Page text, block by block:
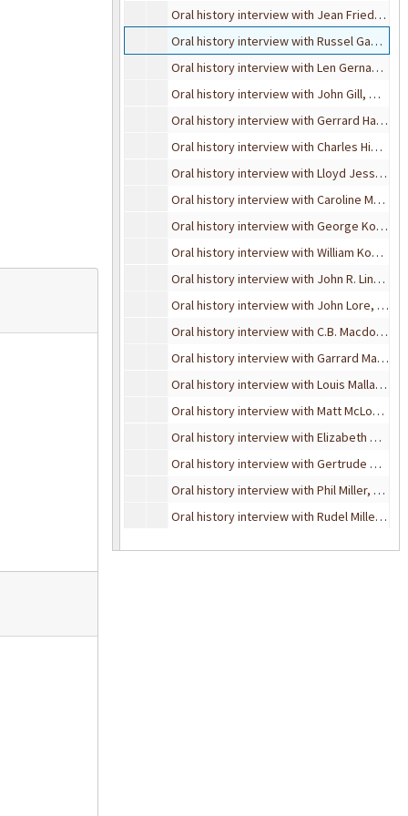
Oral history interview with Jean Friedel and Margie Miner, March 21, 1995
Oral history interview with Russel Gabier, November 8, 1990
Oral history interview with Len Gernant, July 25, 1989
Oral history interview with John Gill, May 2, 1989
Oral history interview with Gerrard Haworth
Oral history interview with Charles Higgins, May 16, 1999
Oral history interview with Lloyd Jesson, August 23, 1989
Oral history interview with Caroline Mullen Kearney, August 11, 1995
Oral history interview with George Kohrman, February 5, 1990
Oral history interview with William Kowalski, November 10, 1993
Oral history interview with John R. Lindbeck, October 31, 1990
Oral history interview with John Lore, December 28, 1991
Oral history interview with C.B. Macdonald, September 4, 1989
Oral history interview with Garrard Macleod, March 8, 1990
Oral history interview with Louis Mallard, May 24, 1989
Oral history interview with Matt McLogan, October 4, 1995
Oral history interview with Elizabeth McQuigg, November 15, 1993
Oral history interview with Gertrude Milham, February 24, 1990
Oral history interview with Phil Miller, August 13, 1991
Oral history interview with Rudel Miller, May 22, 1989